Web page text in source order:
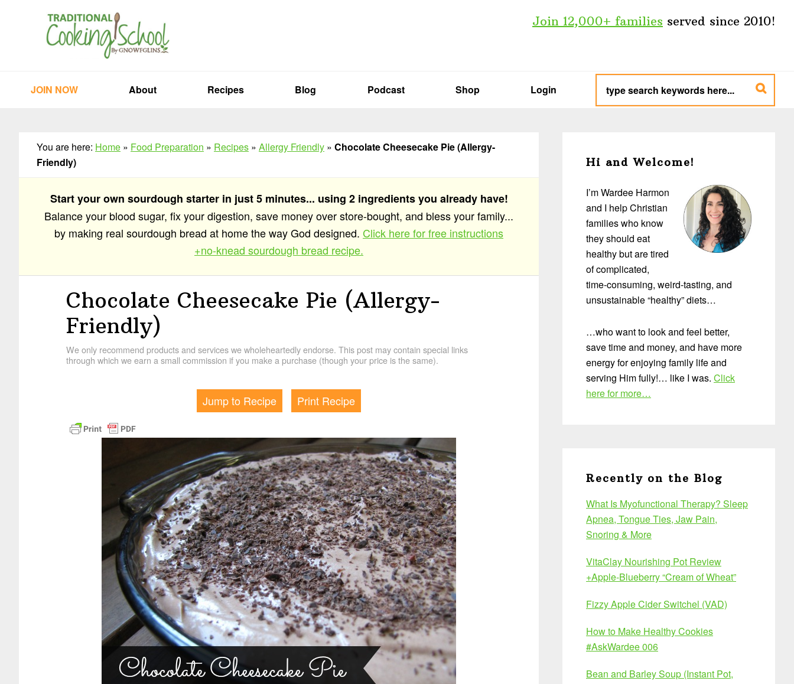
Join 12,000+ families served since 2010!
JOIN NOW About Recipes Blog Podcast Shop Login
type
search
keywords
here...
You are here: Home » Food Preparation » Recipes » Allergy Friendly » Chocolate Cheesecake Pie (Allergy-
Friendly)
Start your own sourdough starter in just 5 minutes... using 2 ingredients you already have!
Balance your blood sugar, fix your digestion, save money over store-bought, and bless your family...
by making real sourdough bread at home the way God designed. Click here for free instructions
+no-knead sourdough bread recipe.
Chocolate Cheesecake Pie (Allergy-
Friendly)
We only recommend products and services we wholeheartedly endorse. This post may contain special links
through which we earn a small commission if you make a purchase (though your price is the same).
Jump to Recipe Print Recipe
Sidebar
Hi and Welcome!
I’m Wardee Harmon
and I help Christian
families who know
they should eat
healthy but are tired
of complicated,
time-consuming, weird-tasting, and
unsustainable “healthy” diets…
…who want to look and feel better,
save time and money, and have more
energy for enjoying family life and
serving Him fully!… like I was. Click
here for more…
Recently on the Blog
What Is Myofunctional Therapy? Sleep
Apnea, Tongue Ties, Jaw Pain,
Snoring & More
VitaClay Nourishing Pot Review
+Apple-Blueberry “Cream of Wheat”
Fizzy Apple Cider Switchel (VAD)
How to Make Healthy Cookies
#AskWardee 006
Bean and Barley Soup (Instant Pot,